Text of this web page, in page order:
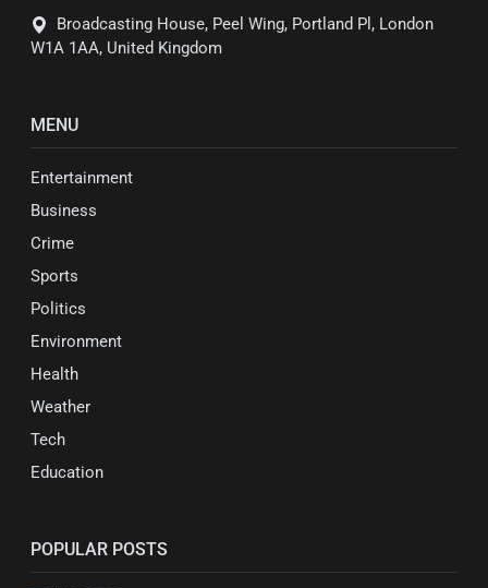
Broadcasting House, Peel Wing, Portland Pl, London
W1A 1AA, United Kingdom
MENU
Entertainment
Business
Crime
Sports
Politics
Environment
Health
Weather
Tech
Education
POPULAR POSTS